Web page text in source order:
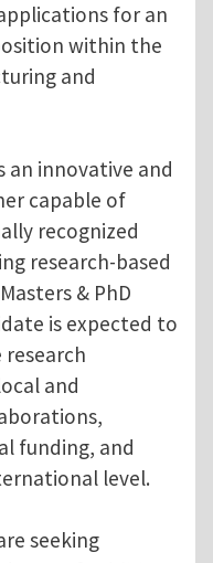
for an
within the
and
an innovative and
capable of
recognized
research-based
& PhD
is expected to
and
funding, and
level.
seeking